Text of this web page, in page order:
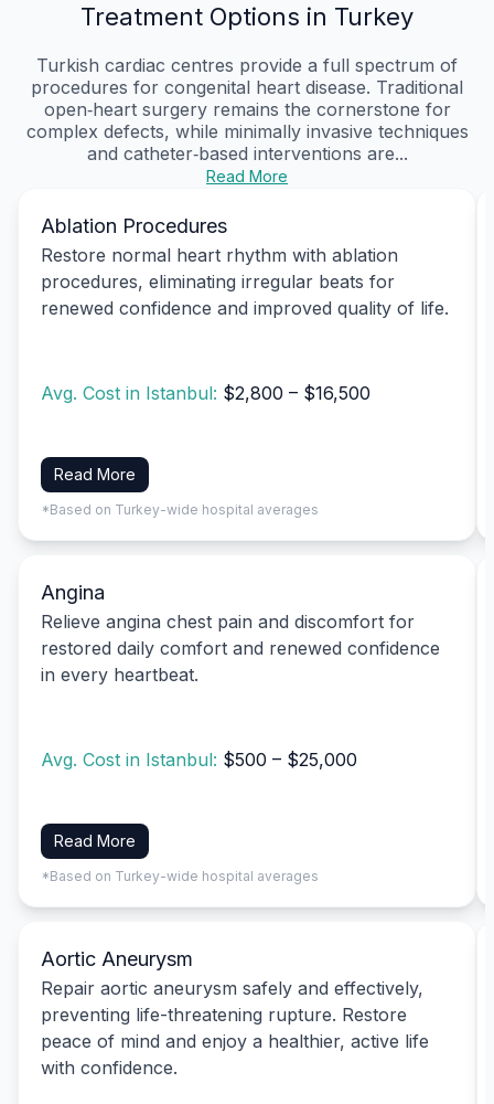
Treatment Options in Turkey
Turkish cardiac centres provide a full spectrum of
procedures for congenital heart disease. Traditional
open‑heart surgery remains the cornerstone for
complex defects, while minimally invasive techniques
and catheter‑based interventions are...
Read More
Ablation Procedures
Restore normal heart rhythm with ablation
procedures, eliminating irregular beats for
renewed confidence and improved quality of life.
Avg. Cost in Istanbul: $2,800 – $16,500
Read More
*Based on Turkey-wide hospital averages
Angina
Relieve angina chest pain and discomfort for
restored daily comfort and renewed confidence
in every heartbeat.
Avg. Cost in Istanbul: $500 – $25,000
Read More
*Based on Turkey-wide hospital averages
Aortic Aneurysm
Repair aortic aneurysm safely and effectively,
preventing life-threatening rupture. Restore
peace of mind and enjoy a healthier, active life
with confidence.